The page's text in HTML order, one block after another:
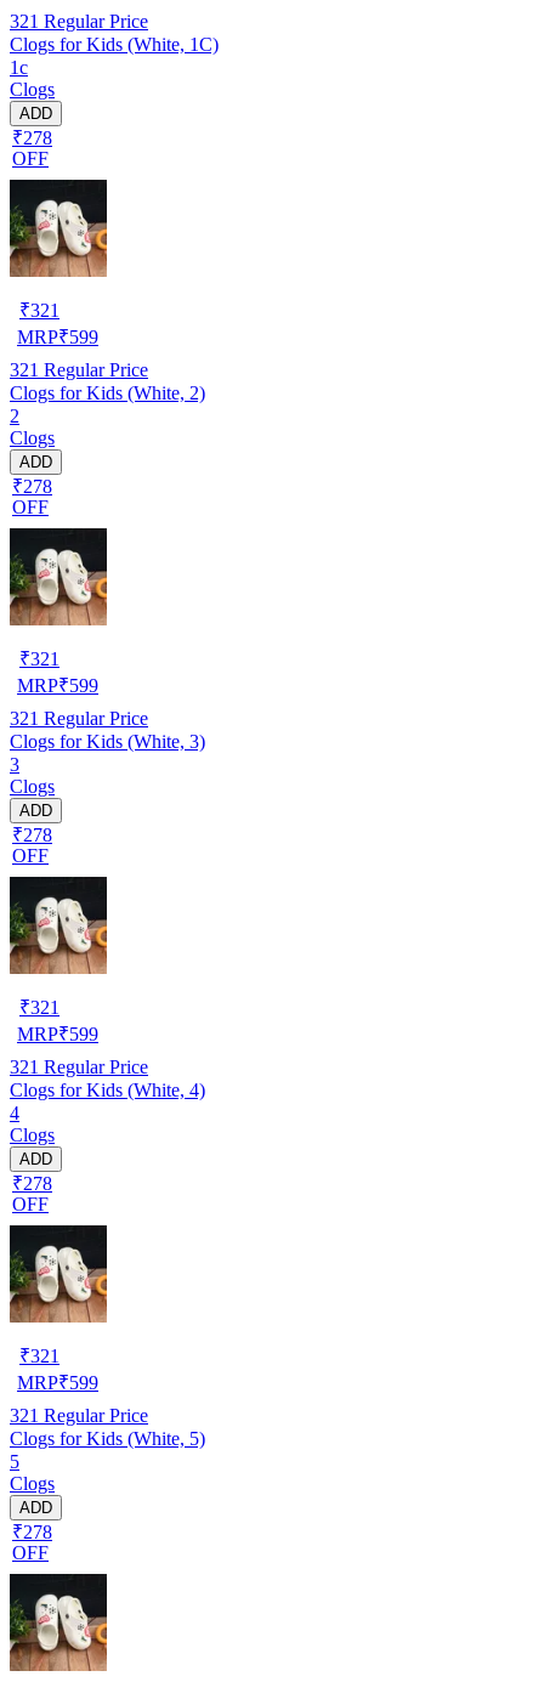
321 Regular Price
Clogs for Kids (White, 1C)
1c
Clogs
ADD
₹278
OFF
₹321
MRP₹599
321 Regular Price
Clogs for Kids (White, 2)
2
Clogs
ADD
₹278
OFF
₹321
MRP₹599
321 Regular Price
Clogs for Kids (White, 3)
3
Clogs
ADD
₹278
OFF
₹321
MRP₹599
321 Regular Price
Clogs for Kids (White, 4)
4
Clogs
ADD
₹278
OFF
₹321
MRP₹599
321 Regular Price
Clogs for Kids (White, 5)
5
Clogs
ADD
₹278
OFF